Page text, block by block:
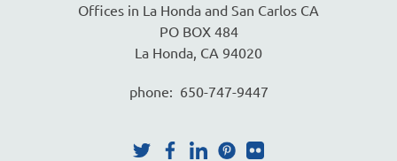
Offices in La Honda and San Carlos CA
PO BOX 484
La Honda, CA 94020
phone: 650-747-9447